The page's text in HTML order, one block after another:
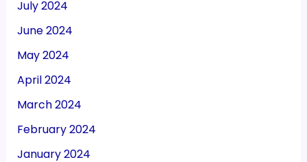
July 2024
June 2024
May 2024
April 2024
March 2024
February 2024
January 2024